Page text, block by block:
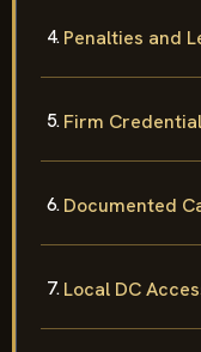
Penalties and
Firm
Documented
Local DC